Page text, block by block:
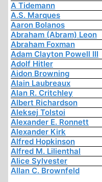
A Tidemann
A.S. Marques
Aaron Bolanos
Abraham (Abram) Leon
Abraham Foxman
Adam Clayton Powell III
Adolf Hitler
Aidon Browning
Alain Laubreaux
Alan R. Critchley
Albert Richardson
Aleksej Tolstoi
Alexander E. Ronnett
Alexander Kirk
Alfred Hopkinson
Alfred M. Lilienthal
Alice Sylvester
Allan C. Brownfeld